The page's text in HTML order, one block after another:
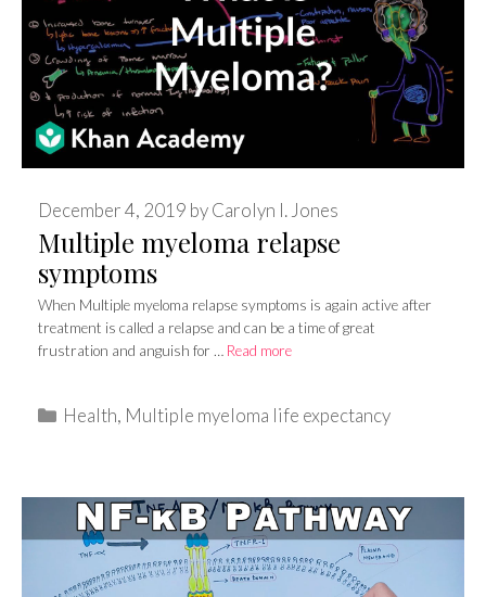
Multiple myeloma relapse
symptoms
December 4, 2019 byCarolyn I. Jones
When Multiple myeloma relapse symptoms is again active after
treatment is called a relapse and can be a time of great
frustration and anguish for … Read more
Categories
Health, Multiple myeloma life expectancy